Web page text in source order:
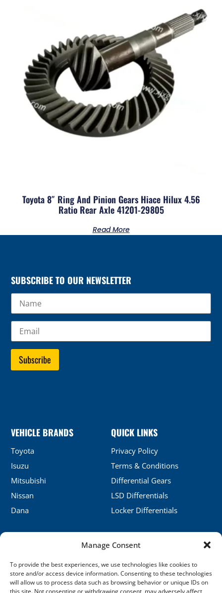
Manage Consent
To provide the best experiences, we use technologies like cookies to
store and/or access device information. Consenting to these technologies
will allow us to process data such as browsing behavior or unique IDs on
this site. Not consenting or withdrawing consent, may adversely affect
Toyota 8″ Ring And Pinion Gears Hiace Hilux 4.56
Ratio Rear Axle 41201-29805
Read More
CONTACT DETAILS
No.5, Honghu, Shenyang, China
sales@xj-ap.com
QUICK LINKS
Privacy Policy
Terms & Conditions
Differential Gears
LSD Differentials
Locker Differentials
VEHICLE BRANDS
Toyota
Isuzu
Mitsubishi
Nissan
Dana
SUBSCRIBE TO OUR NEWSLETTER